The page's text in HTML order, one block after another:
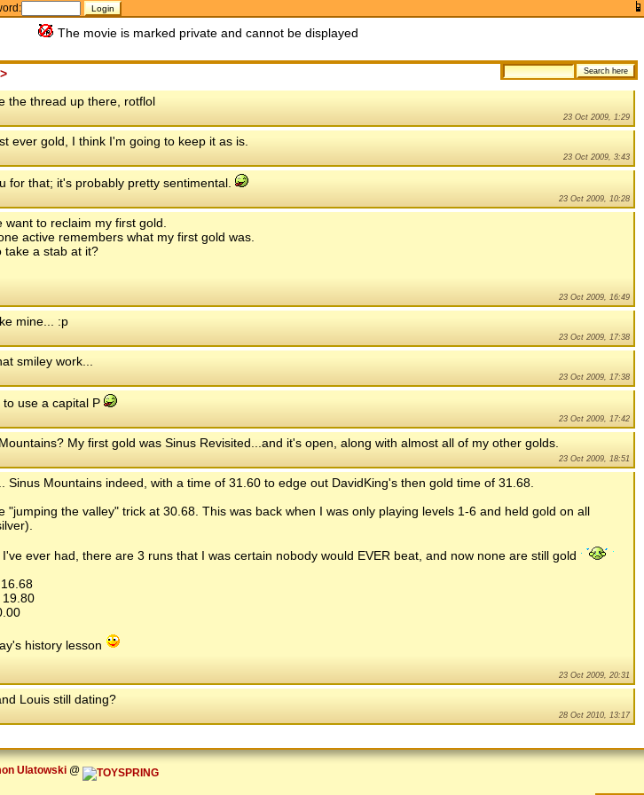
The movie is marked private and cannot be displayed
the thread up there, rotflol
23 Oct 2009, 1:29
ever gold, I think I'm going to keep it as is.
23 Oct 2009, 3:43
for that; it's probably pretty sentimental.
23 Oct 2009, 10:28
want to reclaim my first gold.
active remembers what my first gold was.
take a stab at it?
23 Oct 2009, 16:49
mine... :p
23 Oct 2009, 17:38
smiley work...
23 Oct 2009, 17:38
use a capital P
23 Oct 2009, 17:42
My first gold was Sinus Revisited...and it's open, along with almost all of my other golds.
23 Oct 2009, 18:51
Sinus Mountains indeed, with a time of 31.60 to edge out DavidKing's then gold time of 31.68.
"jumping the valley" trick at 30.68. This was back when I was only playing levels 1-6 and held gold on all
ever had, there are 3 runs that I was certain nobody would EVER beat, and now none are still gold
19.80
history lesson
23 Oct 2009, 20:31
Louis still dating?
28 Oct 2010, 13:17
Ulatowski@